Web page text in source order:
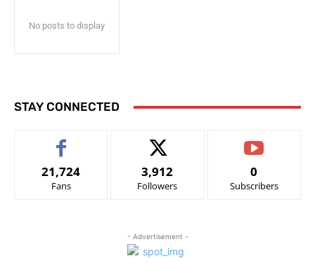
No posts to display
STAY CONNECTED
21,724
Fans
3,912
Followers
0
Subscribers
- Advertisement -